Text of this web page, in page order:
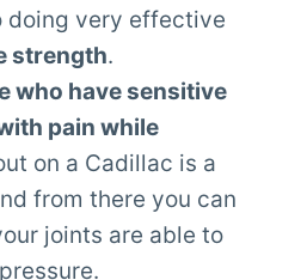
doing very effective
strength.
who have sensitive
pain while
on a Cadillac is a
from there you can
joints are able to